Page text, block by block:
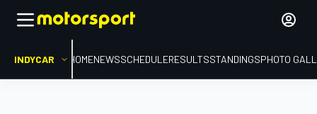
INDYCAR HOMENEWSSCHEDULERESULTSSTANDINGSPHOTO